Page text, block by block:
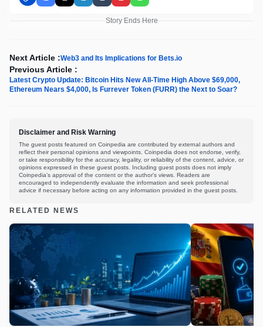
Story Ends Here
Next Article :Web3 and Its Implications for Bets.io
Previous Article :
Latest Crypto Update: Bitcoin Hits New All-Time High Above $69,000,
Ethereum Nears $4,000, Is Furrever Token (FURR) the Next to Soar?
Disclaimer and Risk Warning
The guest posts featured on Coinpedia are contributed by external authors and
reflect their personal opinions and viewpoints. Coinpedia does not endorse, verify,
or take responsibility for the accuracy, legality, or reliability of the content, advice, or
opinions expressed in these guest posts. Including guest posts does not imply
Coinpedia's approval of the content or the author's views. Readers are
encouraged to independently evaluate the information and seek professional
advice if necessary before acting on any information provided in the guest posts.
RELATED NEWS